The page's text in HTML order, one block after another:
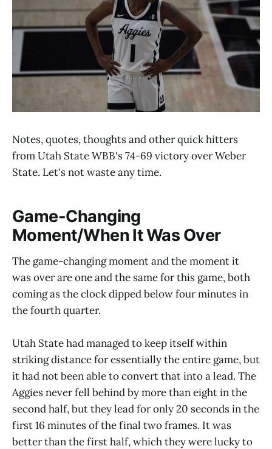
Notes, quotes, thoughts and other quick hitters
from Utah State WBB's 74-69 victory over Weber
State. Let's not waste any time.
Game-Changing
Moment/When It Was Over
The game-changing moment and the moment it
was over are one and the same for this game, both
coming as the clock dipped below four minutes in
the fourth quarter.
Utah State had managed to keep itself within
striking distance for essentially the entire game, but
it had not been able to convert that into a lead. The
Aggies never fell behind by more than eight in the
second half, but they lead for only 20 seconds in the
first 16 minutes of the final two frames. It was
better than the first half, which they were lucky to